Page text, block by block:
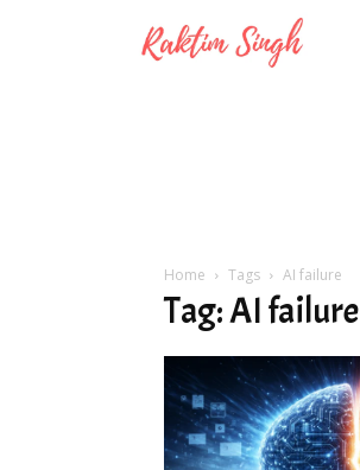
Home Tags AI failure
Tag: AI failure